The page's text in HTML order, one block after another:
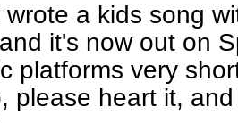
a kids song
it's now out on
platforms very
please heart it,